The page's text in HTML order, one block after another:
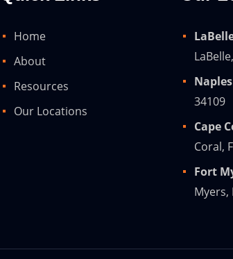
Home
About
Resources
Our Locations
Naples
34109
Cape
Coral,
Fort
Myers,